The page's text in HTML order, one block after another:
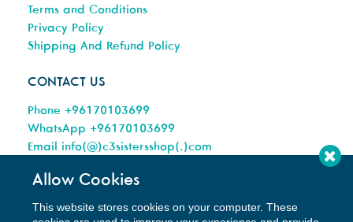
Terms and Conditions
Privacy Policy
Shipping And Refund Policy
CONTACT US
Phone +96170103699
WhatsApp +96170103699
Email info(@)c3sistersshop(.)com
Allow Cookies
This website stores cookies on your computer. These